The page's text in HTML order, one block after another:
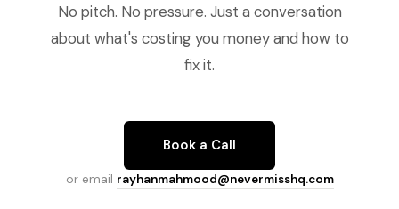
No pitch. No pressure. Just a conversation
about what's costing you money and how to
fix it.
Book a Call
or email rayhanmahmood@nevermisshq.com